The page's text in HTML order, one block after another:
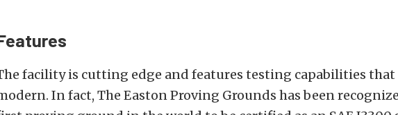
facility is cutting edge and features testing capabilities
In fact, The Easton Proving Grounds has been